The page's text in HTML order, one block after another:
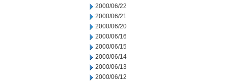
2000/06/22
2000/06/21
2000/06/20
2000/06/16
2000/06/15
2000/06/14
2000/06/13
2000/06/12